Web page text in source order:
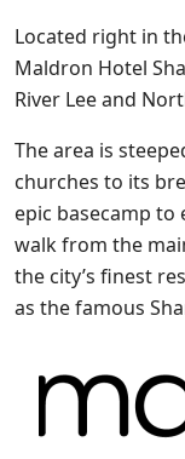
Located right in
Maldron Hotel
River Lee and
The area is
churches to its
epic basecamp
walk from the
the city’s finest
as the famous